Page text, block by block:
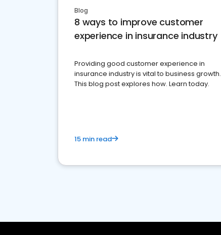
Blog
8 ways to improve customer
experience in insurance industry
Providing good customer experience in
insurance industry is vital to business growth.
This blog post explores how. Learn today.
15 min read